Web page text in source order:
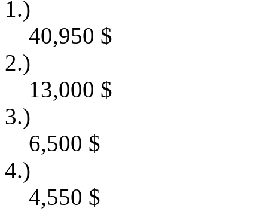
1.)
40,950 $
2.)
13,000 $
3.)
6,500 $
4.)
4,550 $